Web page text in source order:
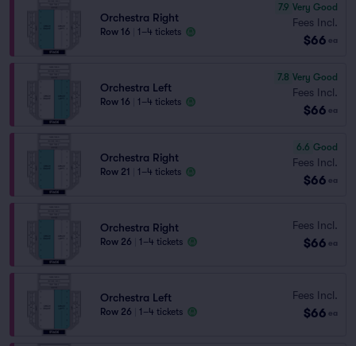
Orchestra Right
Row 16 1–4 tickets
7.9 Very Good
Fees Incl.
$66 ea
Orchestra Left
Row 16 1–4 tickets
7.8 Very Good
Fees Incl.
$66 ea
Orchestra Right
Row 21 1–4 tickets
6.6 Good
Fees Incl.
$66 ea
Orchestra Right
Row 26 1–4 tickets
Fees Incl.
$66 ea
Orchestra Left
Row 26 1–4 tickets
Fees Incl.
$66 ea